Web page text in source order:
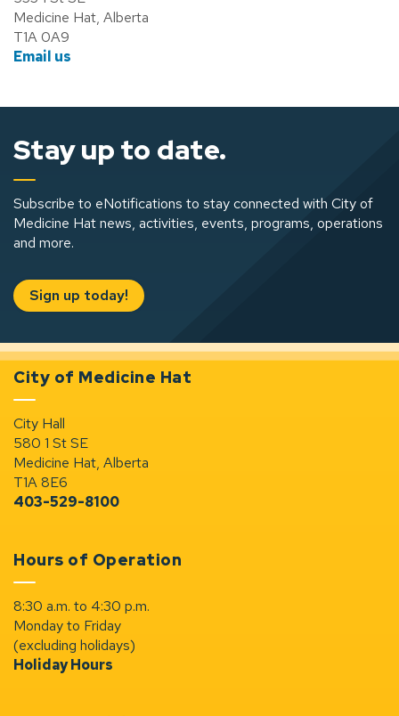
Medicine Hat, Alberta
T1A 0A9
Email us
Stay up to date.
Subscribe to eNotifications to stay connected with City of
Medicine Hat news, activities, events, programs, operations
and more.
Sign up today!
City of Medicine Hat
City Hall
580 1 St SE
Medicine Hat, Alberta
T1A 8E6
403-529-8100
Hours of Operation
8:30 a.m. to 4:30 p.m.
Monday to Friday
(excluding holidays)
Holiday Hours